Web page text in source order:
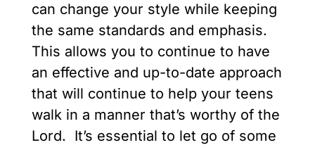
can change your style while keeping
the same standards and emphasis.
This allows you to continue to have
an effective and up-to-date approach
that will continue to help your teens
walk in a manner that’s worthy of the
Lord. It’s essential to let go of some